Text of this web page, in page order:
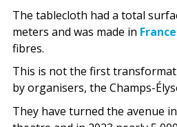
The tablecloth had a total
meters and was made in France
fibres.
This is not the first
by organisers, the Champs-
They have turned the avenue